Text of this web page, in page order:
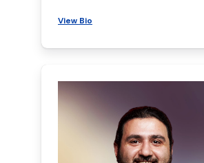
View Bio